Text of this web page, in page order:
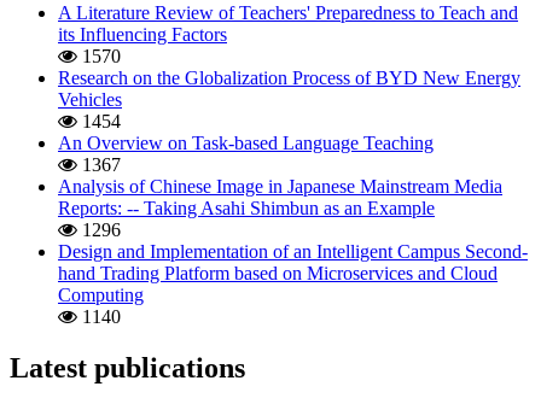
A Literature Review of Teachers' Preparedness to Teach and
its Influencing Factors
1570
Research on the Globalization Process of BYD New Energy
Vehicles
1454
An Overview on Task-based Language Teaching
1367
Analysis of Chinese Image in Japanese Mainstream Media
Reports: -- Taking Asahi Shimbun as an Example
1296
Design and Implementation of an Intelligent Campus Second-
hand Trading Platform based on Microservices and Cloud
Computing
1140
Latest publications